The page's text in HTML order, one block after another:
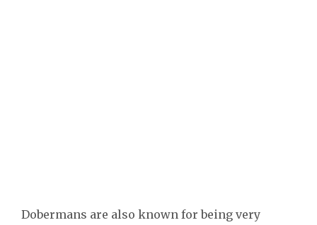
Dobermans are also known for being very